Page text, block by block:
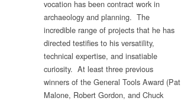
vocation has been contract work in
archaeology and planning. The
incredible range of projects that he has
directed testifies to his versatility,
technical expertise, and insatiable
curiosity. At least three previous
winners of the General Tools Award (Pat
Malone, Robert Gordon, and Chuck